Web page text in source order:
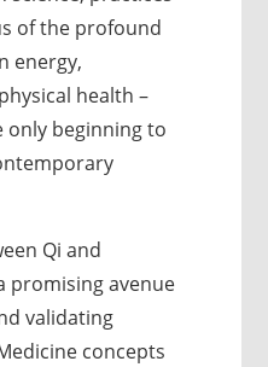
of the profound
energy,
health –
only beginning to
Qi and
promising avenue
validating
concepts